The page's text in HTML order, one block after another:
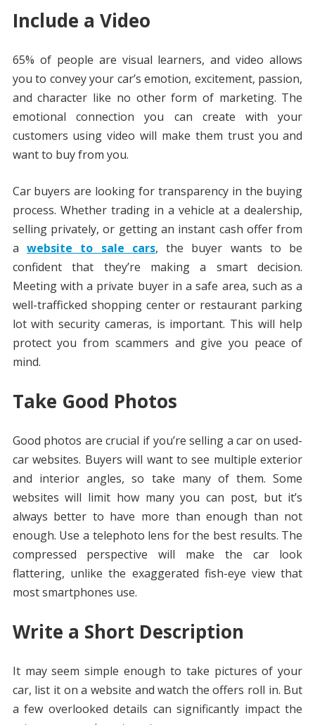
Include a Video
65% of people are visual learners, and video allows
you to convey your car’s emotion, excitement, passion,
and character like no other form of marketing. The
emotional connection you can create with your
customers using video will make them trust you and
want to buy from you.
Car buyers are looking for transparency in the buying
process. Whether trading in a vehicle at a dealership,
selling privately, or getting an instant cash offer from
a website to sale cars, the buyer wants to be
confident that they’re making a smart decision.
Meeting with a private buyer in a safe area, such as a
well-trafficked shopping center or restaurant parking
lot with security cameras, is important. This will help
protect you from scammers and give you peace of
mind.
Take Good Photos
Good photos are crucial if you’re selling a car on used-
car websites. Buyers will want to see multiple exterior
and interior angles, so take many of them. Some
websites will limit how many you can post, but it’s
always better to have more than enough than not
enough. Use a telephoto lens for the best results. The
compressed perspective will make the car look
flattering, unlike the exaggerated fish-eye view that
most smartphones use.
Write a Short Description
It may seem simple enough to take pictures of your
car, list it on a website and watch the offers roll in. But
a few overlooked details can significantly impact the